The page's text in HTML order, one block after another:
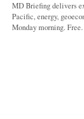
MD Briefing delivers
Pacific, energy,
Monday morning. Free.